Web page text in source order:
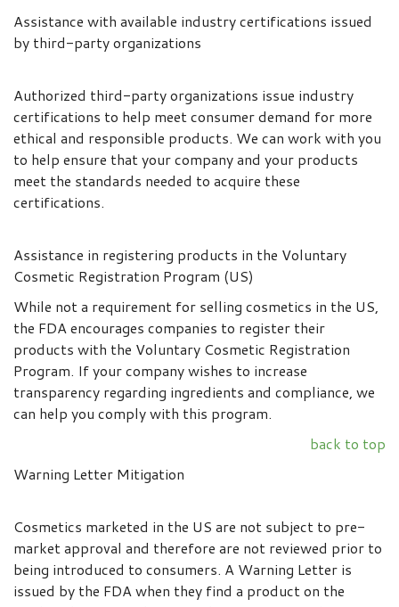
Assistance with available industry certifications issued
by third-party organizations
Authorized third-party organizations issue industry
certifications to help meet consumer demand for more
ethical and responsible products. We can work with you
to help ensure that your company and your products
meet the standards needed to acquire these
certifications.
Assistance in registering products in the Voluntary
Cosmetic Registration Program (US)
While not a requirement for selling cosmetics in the US,
the FDA encourages companies to register their
products with the Voluntary Cosmetic Registration
Program. If your company wishes to increase
transparency regarding ingredients and compliance, we
can help you comply with this program.
back to top
Warning Letter Mitigation
Cosmetics marketed in the US are not subject to pre-
market approval and therefore are not reviewed prior to
being introduced to consumers. A Warning Letter is
issued by the FDA when they find a product on the